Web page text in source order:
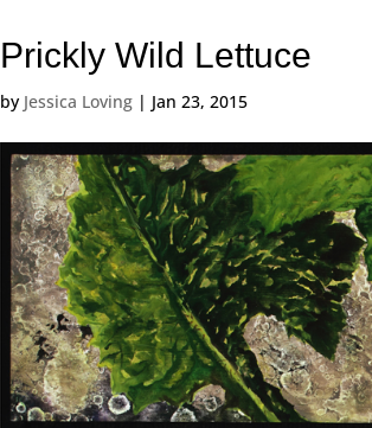
Prickly Wild Lettuce
by Jessica Loving | Jan 23, 2015